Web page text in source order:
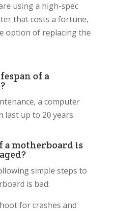
using a high-spec
that costs a fortune,
option of replacing the
of a
a computer
last up to 20 years.
a motherboard is
simple steps to
is bad:
for crashes and